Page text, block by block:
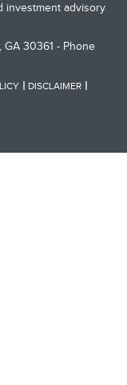
investment advisory
GA 30361 - Phone
DISCLAIMER